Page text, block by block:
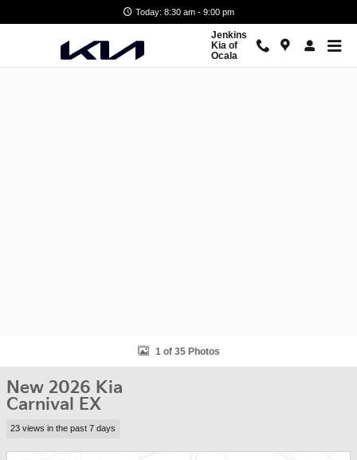
Today: 8:30 am - 9:00 pm
Jenkins
Kia of
Ocala
1 of 35 Photos
New 2026 Kia
Carnival EX
23 views in the past 7 days